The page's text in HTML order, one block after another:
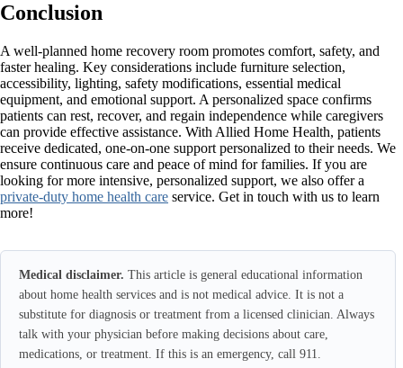
Conclusion
A well-planned home recovery room promotes comfort, safety, and
faster healing. Key considerations include furniture selection,
accessibility, lighting, safety modifications, essential medical
equipment, and emotional support. A personalized space confirms
patients can rest, recover, and regain independence while caregivers
can provide effective assistance. With Allied Home Health, patients
receive dedicated, one-on-one support personalized to their needs. We
ensure continuous care and peace of mind for families. If you are
looking for more intensive, personalized support, we also offer a
private-duty home health care service. Get in touch with us to learn
more!
Medical disclaimer. This article is general educational information
about home health services and is not medical advice. It is not a
substitute for diagnosis or treatment from a licensed clinician. Always
talk with your physician before making decisions about care,
medications, or treatment. If this is an emergency, call 911.